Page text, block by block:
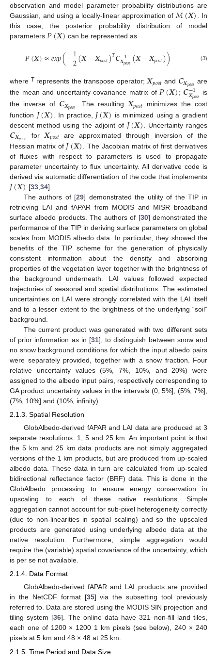
observation and model parameter probability distributions are
Gaussian, and using a locally-linear approximation of 𝑀(𝑿) . In
this case, the posterior probability distribution of model
parameters 𝑃(𝑿) can be represented as
𝑃(𝑿)≈𝑒𝑥𝑝(−1
2(𝑿−𝑿𝑝𝑜𝑠𝑡)𝑇𝑪−1
𝑿𝑝𝑜𝑠𝑡(𝑿−𝑿𝑝𝑜𝑠𝑡)) (3)
where T represents the transpose operator;𝑿𝑝𝑜𝑠𝑡 and 𝑪𝑿𝑝𝑜𝑠𝑡 are
the mean and uncertainty covariance matrix of 𝑃(𝑿); 𝑪−1
𝑿𝑝𝑜𝑠𝑡 is
the inverse of 𝑪𝑿𝑝𝑜𝑠𝑡. The resulting 𝑿𝑝𝑜𝑠𝑡 minimizes the cost
function 𝐽(𝑿) . In practice, 𝐽(𝑿) is minimized using a gradient
descent method using the adjoint of 𝐽(𝑿) . Uncertainty ranges
𝑪𝑿𝑝𝑜𝑠𝑡 for 𝑿𝑝𝑜𝑠𝑡 are approximated through inversion of the
Hessian matrix of 𝐽(𝑿) . The Jacobian matrix of first derivatives
of fluxes with respect to parameters is used to propagate
parameter uncertainty to flux uncertainty. All derivative code is
derived via automatic differentiation of the code that implements
𝐽(𝑿) [33, 34].
The authors of [29] demonstrated the utility of the TIP in
retrieving LAI and fAPAR from MODIS and MISR broadband
surface albedo products. The authors of [30] demonstrated the
performance of the TIP in deriving surface parameters on global
scales from MODIS albedo data. In particular, they showed the
benefits of the TIP scheme for the generation of physically
consistent information about the density and absorbing
properties of the vegetation layer together with the brightness of
the background underneath. LAI values followed expected
trajectories of seasonal and spatial distributions. The estimated
uncertainties on LAI were strongly correlated with the LAI itself
and to a lesser extent to the brightness of the underlying “soil”
background.
The current product was generated with two different sets
of prior information as in [31], to distinguish between snow and
no snow background conditions for which the input albedo pairs
were separately provided, together with a snow fraction. Four
relative uncertainty values (5%, 7%, 10%, and 20%) were
assigned to the albedo input pairs, respectively corresponding to
GA product uncertainty values in the intervals (0, 5%], (5%, 7%],
(7%, 10%] and (10%, infinity).
2.1.3. Spatial Resolution
GlobAlbedo-derived fAPAR and LAI data are produced at 3
separate resolutions: 1, 5 and 25 km. An important point is that
the 5 km and 25 km data products are not simply aggregated
versions of the 1 km products, but are produced from up-scaled
albedo data. These data in turn are calculated from up-scaled
bidirectional reflectance factor (BRF) data. This is done in the
GlobAlbedo processing to ensure energy conservation in
upscaling to each of these native resolutions. Simple
aggregation cannot account for sub-pixel heterogeneity correctly
(due to non-linearities in spatial scaling) and so the upscaled
products are generated using underlying albedo data at the
native resolution. Furthermore, simple aggregation would
require the (variable) spatial covariance of the uncertainty, which
is per se not available.
2.1.4. Data Format
GlobAlbedo-derived fAPAR and LAI products are provided
in the NetCDF format [35] via the subsetting tool previously
referred to. Data are stored using the MODIS SIN projection and
tiling system [36]. The online data have 321 non-fill land tiles,
each one of 1200 × 1200 1 km pixels (see below), 240 × 240
pixels at 5 km and 48 × 48 at 25 km.
2.1.5. Time Period and Data Size